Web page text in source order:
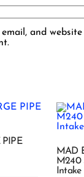
email, and
MAD
M240
Intake